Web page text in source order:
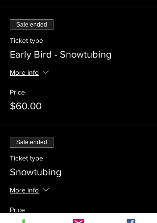
Sale ended
Ticket type
Early Bird - Snowtubing
More info
Price
$60.00
Sale ended
Ticket type
Snowtubing
More info
Price